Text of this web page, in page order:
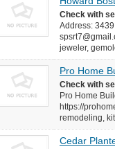
Check with
Address:
jeweler,
Pro Home
Check with
Pro Home
https://
remodeling,
Cedar